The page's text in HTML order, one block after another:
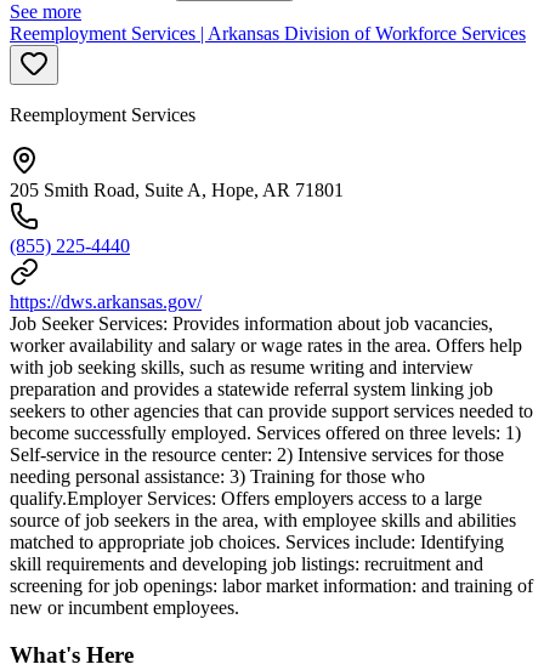
See more
Reemployment Services | Arkansas Division of Workforce Services
Reemployment Services
205 Smith Road, Suite A, Hope, AR 71801
(855) 225-4440
https://dws.arkansas.gov/
Job Seeker Services: Provides information about job vacancies,
worker availability and salary or wage rates in the area. Offers help
with job seeking skills, such as resume writing and interview
preparation and provides a statewide referral system linking job
seekers to other agencies that can provide support services needed to
become successfully employed. Services offered on three levels: 1)
Self-service in the resource center: 2) Intensive services for those
needing personal assistance: 3) Training for those who
qualify.Employer Services: Offers employers access to a large
source of job seekers in the area, with employee skills and abilities
matched to appropriate job choices. Services include: Identifying
skill requirements and developing job listings: recruitment and
screening for job openings: labor market information: and training of
new or incumbent employees.
What's Here